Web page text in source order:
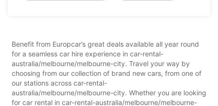
Benefit from Europcar’s great deals available all year round
for a seamless car hire experience in car-rental-
australia/melbourne/melbourne-city. Travel your way by
choosing from our collection of brand new cars, from one of
our stations across car-rental-
australia/melbourne/melbourne-city. Whether you are looking
for car rental in car-rental-australia/melbourne/melbourne-